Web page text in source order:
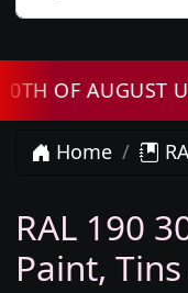
AUGUST
Home
RAL 190
Paint,